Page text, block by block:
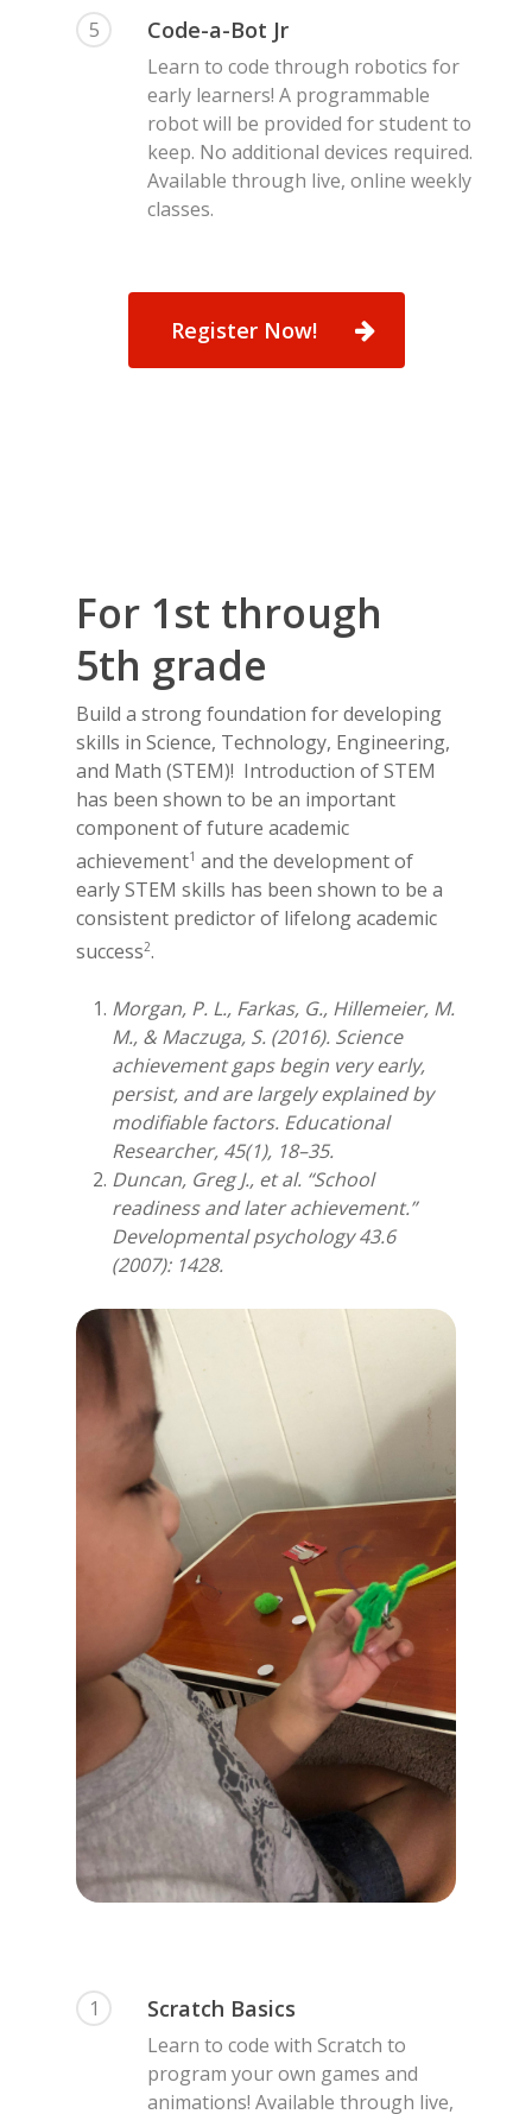
5 Code-a-Bot Jr
Learn to code through robotics for
early learners! A programmable
robot will be provided for student to
keep. No additional devices required.
Available through live, online weekly
classes.
Register Now!
For 1st through
5th grade
Build a strong foundation for developing
skills in Science, Technology, Engineering,
and Math (STEM)! Introduction of STEM
has been shown to be an important
component of future academic
achievement1 and the development of
early STEM skills has been shown to be a
consistent predictor of lifelong academic
success2.
Morgan, P. L., Farkas, G., Hillemeier, M.
M., & Maczuga, S. (2016). Science
achievement gaps begin very early,
persist, and are largely explained by
modifiable factors. Educational
Researcher, 45(1), 18–35.
Duncan, Greg J., et al. “School
readiness and later achievement.”
Developmental psychology 43.6
(2007): 1428.
1 Scratch Basics
Learn to code with Scratch to
program your own games and
animations! Available through live,